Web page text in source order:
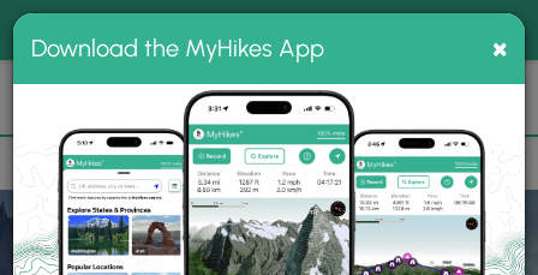
MyHikes
Search
📌 Love our trails? Set MyHikes as your preferred Google
source.
Add Now⛰️
Home Trails
Download the MyHikes App ×